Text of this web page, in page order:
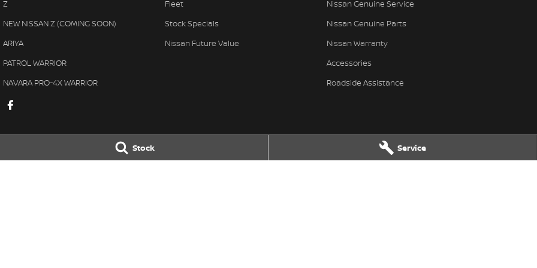
Stock Service
Z
NEW NISSAN Z (COMING SOON)
ARIYA
PATROL WARRIOR
NAVARA PRO-4X WARRIOR
Fleet
Stock Specials
Nissan Future Value
Nissan Genuine Service
Nissan Genuine Parts
Nissan Warranty
Accessories
Roadside Assistance